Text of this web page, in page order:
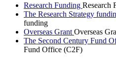
Research Funding Research
The Research Strategy
funding
Overseas Grant Overseas
The Second Century Fund
Fund Office (C2F)